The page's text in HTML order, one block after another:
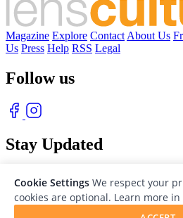
Magazine Explore Contact About Us
Us Press Help RSS Legal
Follow us
Stay Updated
Cookie Settings We respect your
cookies are optional. Learn more